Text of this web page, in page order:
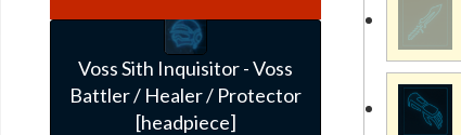
Voss Sith Inquisitor - Voss
Battler / Healer / Protector
[headpiece]